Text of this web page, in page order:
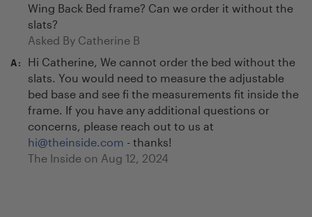
Wing Back Bed frame? Can we order it without the
slats?
Asked By Catherine B
A:
Hi Catherine, We cannot order the bed without the
slats. You would need to measure the adjustable
bed base and see fi the measurements fit inside the
frame. If you have any additional questions or
concerns, please reach out to us at
hi@theinside.com - thanks!
The Inside on Aug 12, 2024